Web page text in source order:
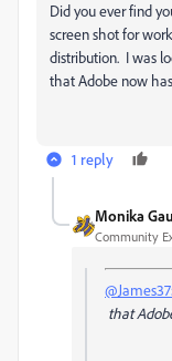
Did you ever find
screen shot for
distribution. I was
that Adobe now
1 reply
Monika
Community
that